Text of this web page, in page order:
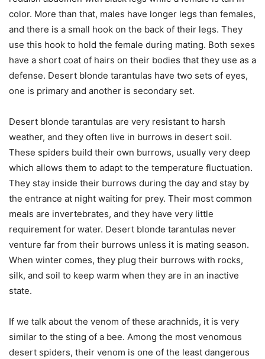
color. More than that, males have longer legs than females,
and there is a small hook on the back of their legs. They
use this hook to hold the female during mating. Both sexes
have a short coat of hairs on their bodies that they use as a
defense. Desert blonde tarantulas have two sets of eyes,
one is primary and another is secondary set.
Desert blonde tarantulas are very resistant to harsh
weather, and they often live in burrows in desert soil.
These spiders build their own burrows, usually very deep
which allows them to adapt to the temperature fluctuation.
They stay inside their burrows during the day and stay by
the entrance at night waiting for prey. Their most common
meals are invertebrates, and they have very little
requirement for water. Desert blonde tarantulas never
venture far from their burrows unless it is mating season.
When winter comes, they plug their burrows with rocks,
silk, and soil to keep warm when they are in an inactive
state.
If we talk about the venom of these arachnids, it is very
similar to the sting of a bee. Among the most venomous
desert spiders, their venom is one of the least dangerous